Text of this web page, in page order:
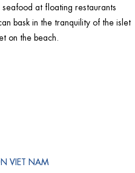
at floating restaurants
bask in the tranquility of the islet
on the beach.
VIET NAM
VIET NAM